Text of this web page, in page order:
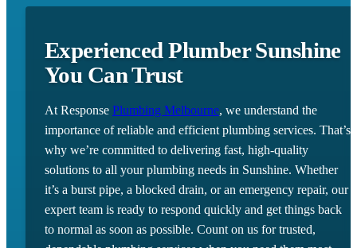
Experienced Plumber Sunshine
You Can Trust
At Response Plumbing Melbourne, we understand the
importance of reliable and efficient plumbing services. That’s
why we’re committed to delivering fast, high-quality
solutions to all your plumbing needs in Sunshine. Whether
it’s a burst pipe, a blocked drain, or an emergency repair, our
expert team is ready to respond quickly and get things back
to normal as soon as possible. Count on us for trusted,